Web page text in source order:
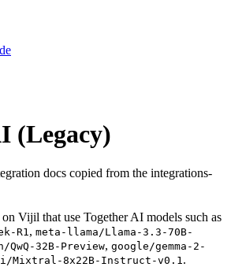
(Legacy)
docs copied from the integrations-
Vijil that use Together AI models such as
R1 , meta-llama/Llama-3.3-70B-
QwQ-32B-Preview, google/gemma-2-
Mixtral-8x22B-Instruct-v0.1 .